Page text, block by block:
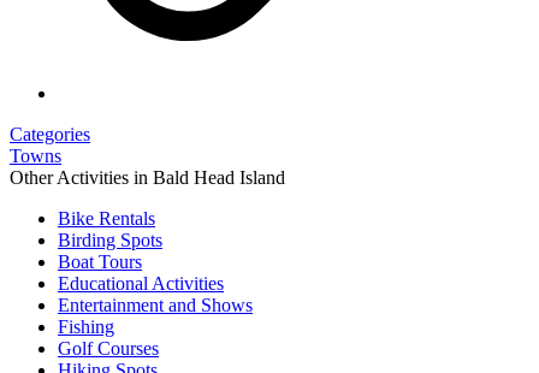
Categories
Towns
Other Activities in Bald Head Island
Bike Rentals
Birding Spots
Boat Tours
Educational Activities
Entertainment and Shows
Fishing
Golf Courses